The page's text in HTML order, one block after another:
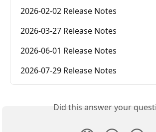
2026-02-02 Release Notes
2026-03-27 Release Notes
2026-06-01 Release Notes
2026-07-29 Release Notes
Did this answer your